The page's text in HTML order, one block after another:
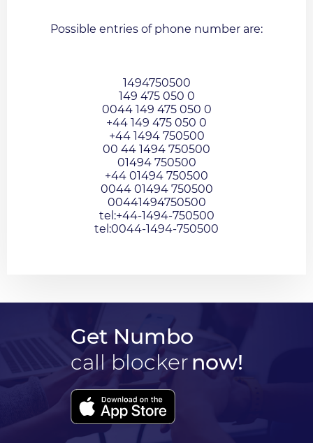
Possible entries of phone number are:
1494750500
149 475 050 0
0044 149 475 050 0
+44 149 475 050 0
+44 1494 750500
00 44 1494 750500
01494 750500
+44 01494 750500
0044 01494 750500
00441494750500
tel:+44-1494-750500
tel:0044-1494-750500
Get Numbo
call blockernow!